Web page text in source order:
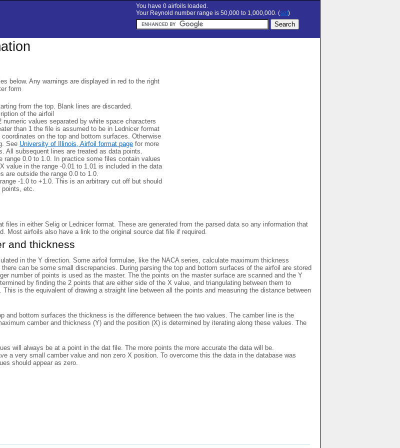
You have 0 airfoils loaded.
Your Reynold number range is 50,000 to 1,000,000. (set)
below. Any warnings are displayed in red to the right
form
from the top. Blank lines are discarded.
of the airfoil
values separated by white space characters
than 1 the file is assumed to be in Lednicer format
on the top and bottom surfaces. Otherwise
See University of Illinois, Airfoil format page for more
All subsequent lines are treated as data points.
range 0.0 to 1.0. In practice some files contain values
value in the range -0.01 to 1.01 is included in the data
are outside the range 0.0 to 1.0.
-1.0 to +1.0. This is an arbitrary cut off but should
etc.
files in either Selig or Lednicer format. These are generated from the parsed data so any information that
Most airfoils also have a link to the original source dat file if required.
and thickness
in the Y direction. Some airfoil formulae, like the NACA series, calculate maximum thickness
can be some small discrepancies. During parsing the top and bottom surfaces of the airfoil are stored
number of points is used as the master. The the points on the master surface are scanned and the Y
by finding the 2 points that are either side of the X value, and triangulating between them to
is the equivalent of drawing a straight line between all the points and measuring the distance between
and bottom surfaces the thickness is the difference between the two values. The camber line is the
camber and thickness (Y) and the position (X) is determined by iterating along these values. The
will always be at a point in the dat file. The more points the more accurate the data will be.
a very small camber value and non zero X position. To overcome this the data in the database was
should appear as zero.